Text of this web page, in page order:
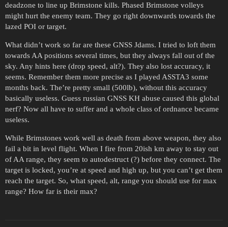
deadzone to line up Brimstone kills. Phased Brimstone volleys
might hurt the enemy team. They go right downwards towards the
lazed POI or target.
What didn’t work so far are these GNSS Jdams. I tried to loft them
towards AA positions several times, but they always fall out of the
sky. Any hints here (drop speed, alt?). They also lost accuracy, it
seems. Remember them more precise as I played ASSTA3 some
months back. The’re pretty small (500lb), without this accuracy
basically useless. Guess russian GNSS KH abuse caused this global
nerf? Now all have to suffer and a whole class of ordnance became
useless.
While Brimstones work well as death from above weapon, they also
fail a bit in level flight. When I fire from 20ish km away to stay out
of AA range, they seem to autodestruct (?) before they connect. The
target is locked, you’re at speed and high up, but you can’t get them
reach the target. So, what speed, alt, range you should use for max
range? How far is their max?